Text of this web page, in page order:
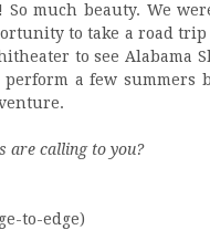
much beauty. We
to take a road
to see Alabama
perform a few summers
are calling to you?
to-edge)